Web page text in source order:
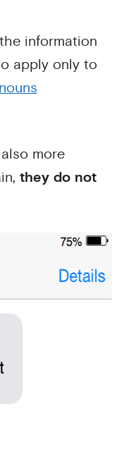
information
apply only to
nouns
more
they do not